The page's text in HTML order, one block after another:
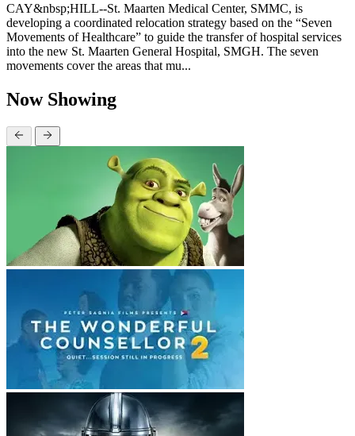
CAY&nbsp;HILL--St. Maarten Medical Center, SMMC, is
developing a coordinated relocation strategy based on the “Seven
Movements of Healthcare” to guide the transfer of hospital services
into the new St. Maarten General Hospital, SMGH. The seven
movements cover the areas that mu...
Now Showing